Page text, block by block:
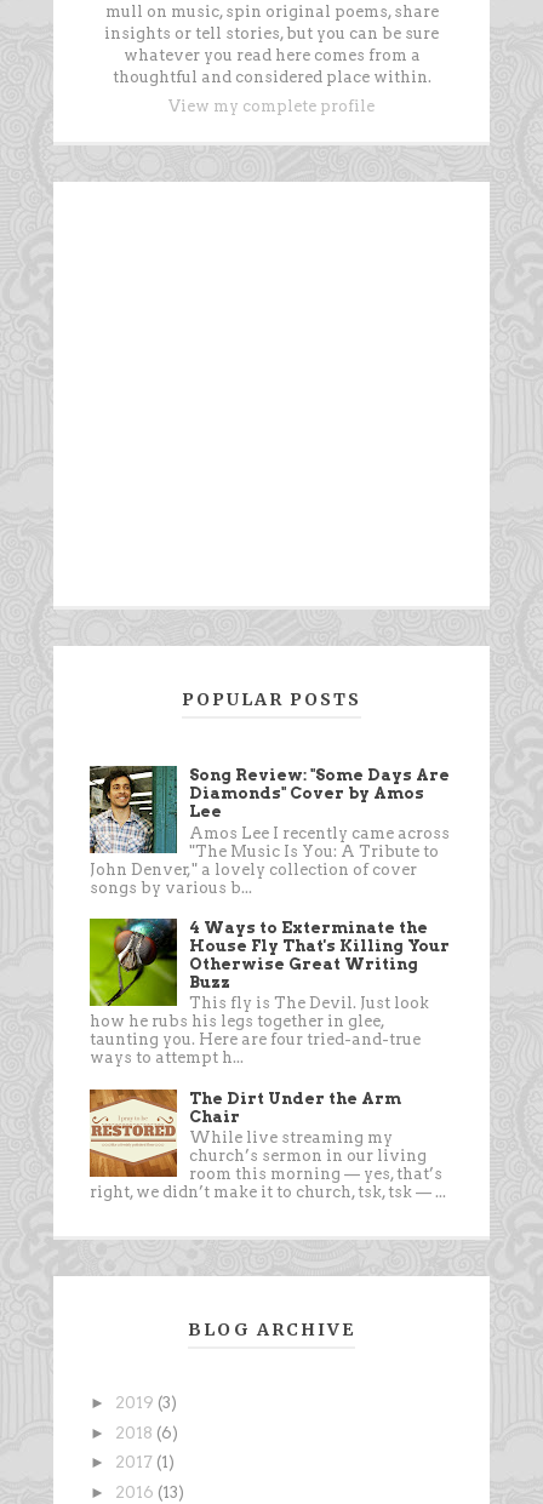
mull on music, spin original poems, share
insights or tell stories, but you can be sure
whatever you read here comes from a
thoughtful and considered place within.
View my complete profile
POPULAR POSTS
Song Review: "Some Days Are
Diamonds" Cover by Amos
Lee
Amos Lee I recently came across
"The Music Is You: A Tribute to
John Denver," a lovely collection of cover
songs by various b...
4 Ways to Exterminate the
House Fly That's Killing Your
Otherwise Great Writing
Buzz
This fly is The Devil. Just look
how he rubs his legs together in glee,
taunting you. Here are four tried-and-true
ways to attempt h...
The Dirt Under the Arm
Chair
While live streaming my
church’s sermon in our living
room this morning — yes, that’s
right, we didn’t make it to church, tsk, tsk — ...
BLOG ARCHIVE
► 2019 (3)
► 2018 (6)
► 2017 (1)
► 2016 (13)